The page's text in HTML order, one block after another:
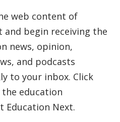
web content of
and begin receiving the
news, opinion,
and podcasts
to your inbox. Click
education
Education Next.